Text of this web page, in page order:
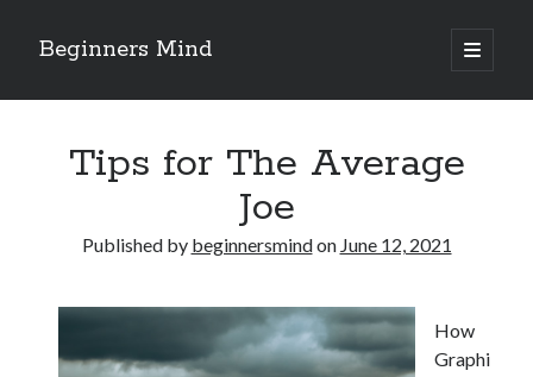
Beginners Mind
open
primary
Sidebar
future proofing companies with continuous innovation
digital transformation as a business innovation strategy
architecting business innovation through decentralized governance
Tips for The Average
Joe
Published by beginnersmindon June 12, 2021
How
Graphi